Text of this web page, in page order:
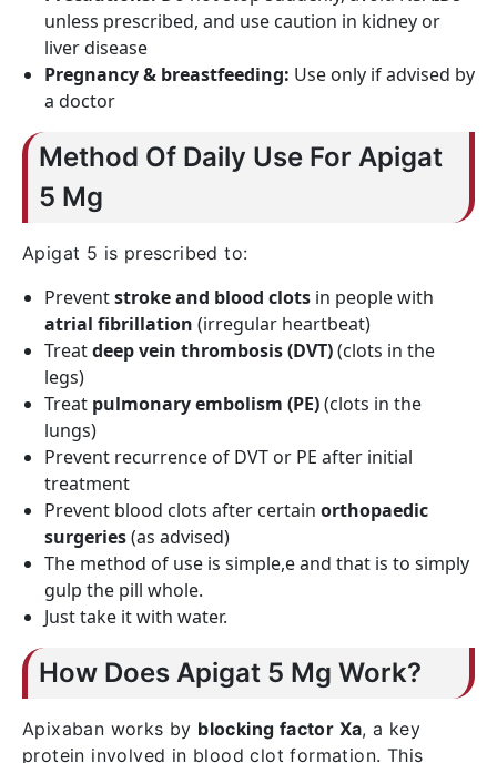
unless prescribed, and use caution in kidney or
liver disease
Pregnancy & breastfeeding: Use only if advised by
a doctor
Method Of Daily Use For Apigat
5 Mg
Apigat 5 is prescribed to:
Preventstroke and blood clots in people with
atrial fibrillation (irregular heartbeat)
Treatdeep vein thrombosis (DVT)(clots in the
legs)
Treat pulmonary embolism (PE)(clots in the
lungs)
Prevent recurrence of DVT or PE after initial
treatment
Prevent blood clots after certain orthopaedic
surgeries(as advised)
The method of use is simple,e and that is to simply
gulp the pill whole.
Just take it with water.
How Does Apigat 5 Mg Work?
Apixaban works by blocking factor Xa, a key
protein involved in blood clot formation. This